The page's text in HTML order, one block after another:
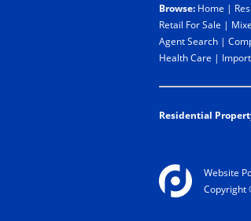
Browse: Home |
Retail For Sale |
Agent Search |
Health Care |
Residential
Website
Copyright